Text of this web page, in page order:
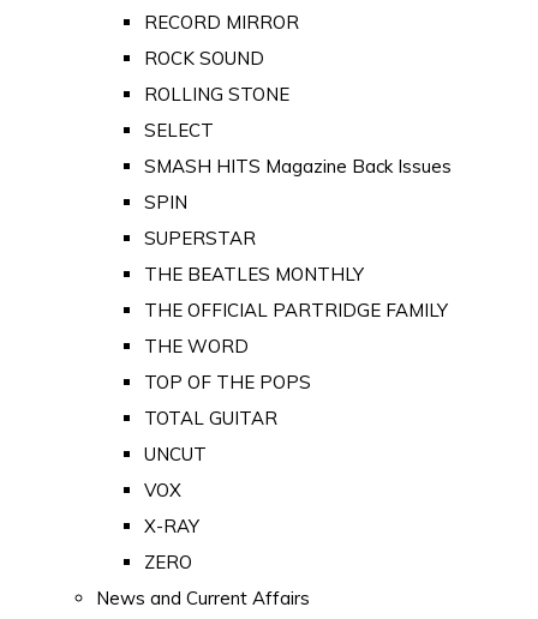
RECORD MIRROR
ROCK SOUND
ROLLING STONE
SELECT
SMASH HITS Magazine Back Issues
SPIN
SUPERSTAR
THE BEATLES MONTHLY
THE OFFICIAL PARTRIDGE FAMILY
THE WORD
TOP OF THE POPS
TOTAL GUITAR
UNCUT
VOX
X-RAY
ZERO
News and Current Affairs